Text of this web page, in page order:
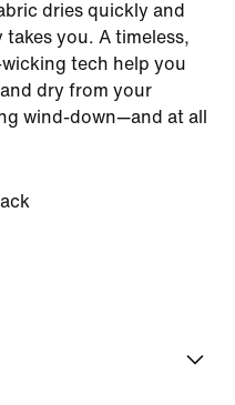
dries quickly and
you. A timeless,
tech help you
dry from your
wind-down—and at all